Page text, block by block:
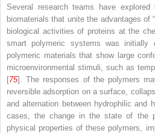
Several research teams have
biomaterials that unite the advantages of
biological activities of proteins at the
smart polymeric systems was initially
polymeric materials that show large
microenvironmental stimuli, such as
[75]. The responses of the polymers
reversible adsorption on a surface,
and alternation between hydrophilic and
cases, the change in the state of the
physical properties of these polymers,